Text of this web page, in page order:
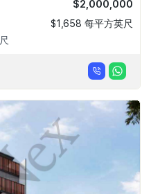
$2,000,000
$1,658 每平方英尺